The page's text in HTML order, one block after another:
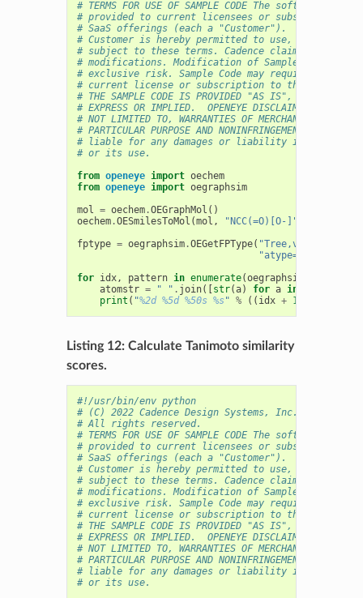
# TERMS FOR USE OF SAMPLE CODE The software
# provided to current licensees or subscribers of
# SaaS offerings (each a "Customer").
# Customer is hereby permitted to use, copy, and
# subject to these terms. Cadence claims no rights
# modifications. Modification of Sample Code is at
# exclusive risk. Sample Code may require
# current license or subscription to the
# THE SAMPLE CODE IS PROVIDED "AS IS", WITHOUT
# EXPRESS OR IMPLIED.  OPENEYE DISCLAIMS ALL
# NOT LIMITED TO, WARRANTIES OF MERCHANTABILITY,
# PARTICULAR PURPOSE AND NONINFRINGEMENT. In
# liable for any damages or liability in connection
# or its use.
from openeye import oechem
from openeye import oegraphsim
mol = oechem.OEGraphMol ()
oechem.OESmilesToMol (mol , "NCC(=O)[O-]"
fptype = oegraphsim.OEGetFPType(
for idx, pattern in enumerate(oegraphsim
atomstr = " " . join([str(a) for a in
print ( "%2d %5d %50s %s" % (( idx + 1
Listing 12: Calculate Tanimoto similarity
scores.
#!/usr/bin/env python
# (C) 2022 Cadence Design Systems, Inc. (Cadence)
# All rights reserved.
# TERMS FOR USE OF SAMPLE CODE The software
# provided to current licensees or subscribers of
# SaaS offerings (each a "Customer").
# Customer is hereby permitted to use, copy, and
# subject to these terms. Cadence claims no rights
# modifications. Modification of Sample Code is at
# exclusive risk. Sample Code may require
# current license or subscription to the
# THE SAMPLE CODE IS PROVIDED "AS IS", WITHOUT
# EXPRESS OR IMPLIED.  OPENEYE DISCLAIMS ALL
# NOT LIMITED TO, WARRANTIES OF MERCHANTABILITY,
# PARTICULAR PURPOSE AND NONINFRINGEMENT. In
# liable for any damages or liability in connection
# or its use.